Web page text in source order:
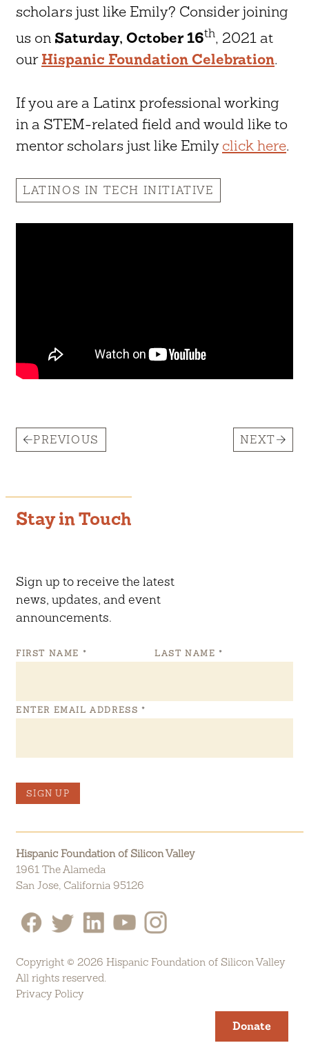
scholars just like Emily? Consider joining
us on Saturday, October 16th, 2021 at
our Hispanic Foundation Celebration.
If you are a Latinx professional working
in a STEM-related field and would like to
mentor scholars just like Emily click here.
LATINOS IN TECH INITIATIVE
PREVIOUS NEXT
Stay in Touch
Sign up to receive the latest
news, updates, and event
announcements.
FIRST NAME * LAST NAME *
ENTER EMAIL ADDRESS *
SIGN UP
Donate
Hispanic Foundation of Silicon Valley
1961 The Alameda
San Jose, California 95126
Copyright © 2026 Hispanic Foundation of Silicon Valley
All rights reserved.
Privacy Policy